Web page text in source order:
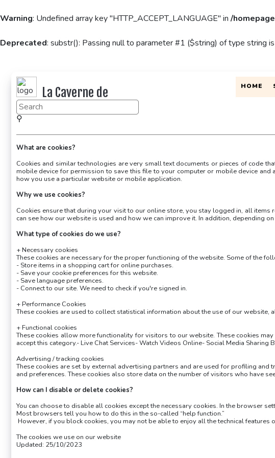
Warning: Undefined array key "HTTP_ACCEPT_LANGUAGE" in /
Deprecated: substr(): Passing null to parameter #1 ($string) of type string
La Caverne de
KaFr78
⚲
HOME
What are cookies?
Cookies and similar technologies are very small text documents or pieces of code
mobile device for permission to save this file to your computer or mobile device
how you use a particular website or mobile application.
Why we use cookies?
Cookies ensure that during your visit to our online store, you stay logged in, all
can see how our website is used and how we can improve it. In addition, depending
What type of cookies do we use?
+ Necessary cookies
These cookies are necessary for the proper functioning of the website. Some of the
- Store items in a shopping cart for online purchases.
- Save your cookie preferences for this website.
- Save language preferences.
- Connect to our site. We need to check if you're signed in.
+ Performance Cookies
These cookies are used to collect statistical information about the use of our
+ Functional cookies
These cookies allow more functionality for visitors to our website. These cookies
accept this category.- Live Chat Services- Watch Videos Online- Social Media
Advertising / tracking cookies
These cookies are set by external advertising partners and are used for profiling
and preferences. These cookies also store data on the number of visitors who have
How can I disable or delete cookies?
You can choose to disable all cookies except the necessary cookies. In the browser
Most browsers tell you how to do this in the so-called “help function.”
However, if you block cookies, you may not be able to enjoy all the technical
The cookies we use on our website
Updated: 25/10/2023